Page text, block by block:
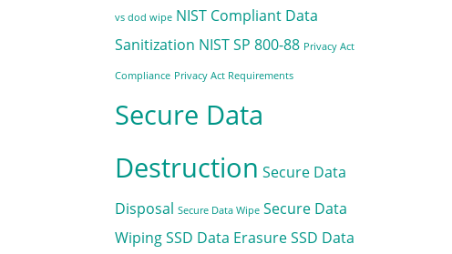
vs dod wipe NIST Compliant Data
Sanitization NIST SP 800-88 Privacy Act
Compliance Privacy Act Requirements
Secure Data
Destruction Secure Data
Disposal Secure Data Wipe Secure Data
WipingSSD Data ErasureSSD Data